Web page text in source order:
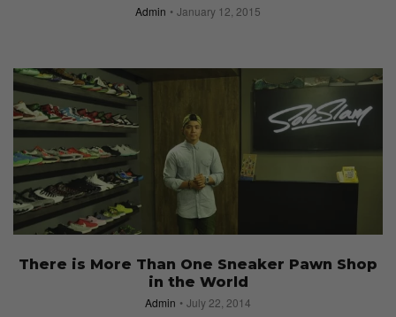
Admin January 12, 2015
There is More Than One Sneaker Pawn Shop
in the World
Admin July 22, 2014